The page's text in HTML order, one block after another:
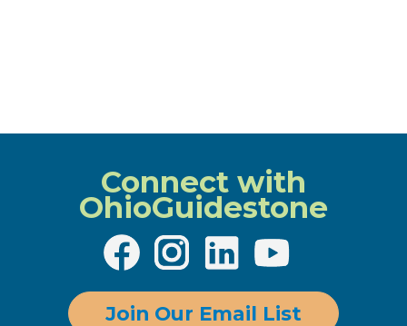
Connect with
OhioGuidestone
Join Our Email List